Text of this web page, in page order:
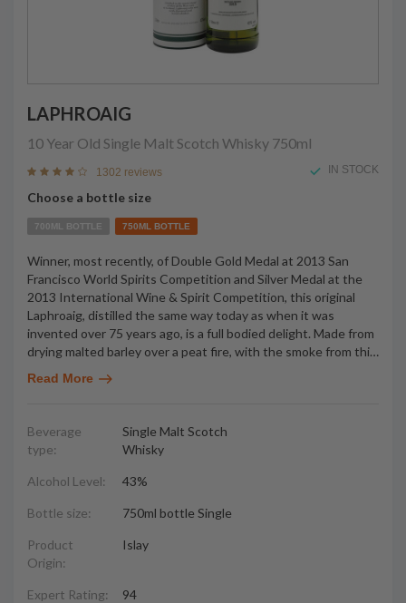
LAPHROAIG
10 Year Old Single Malt Scotch Whisky 750ml
1302 reviews IN STOCK
Choose a bottle size
700ML BOTTLE 750ML BOTTLE
Winner, most recently, of Double Gold Medal at 2013 San
Francisco World Spirits Competition and Silver Medal at the
2013 International Wine & Spirit Competition, this original
Laphroaig, distilled the same way today as when it was
invented over 75 years ago, is a full bodied delight. Made from
drying malted barley over a peat fire, with the smoke from thi…
Read More
Beverage
type:
Single Malt Scotch
Whisky
Alcohol Level: 43%
Bottle size: 750ml bottle Single
Product
Origin:
Islay
Expert Rating: 94